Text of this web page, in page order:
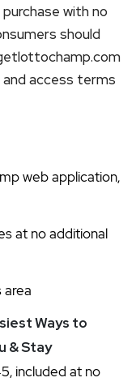
with no
should
access terms
web application,
at no additional
area
Ways to
& Stay
included at no